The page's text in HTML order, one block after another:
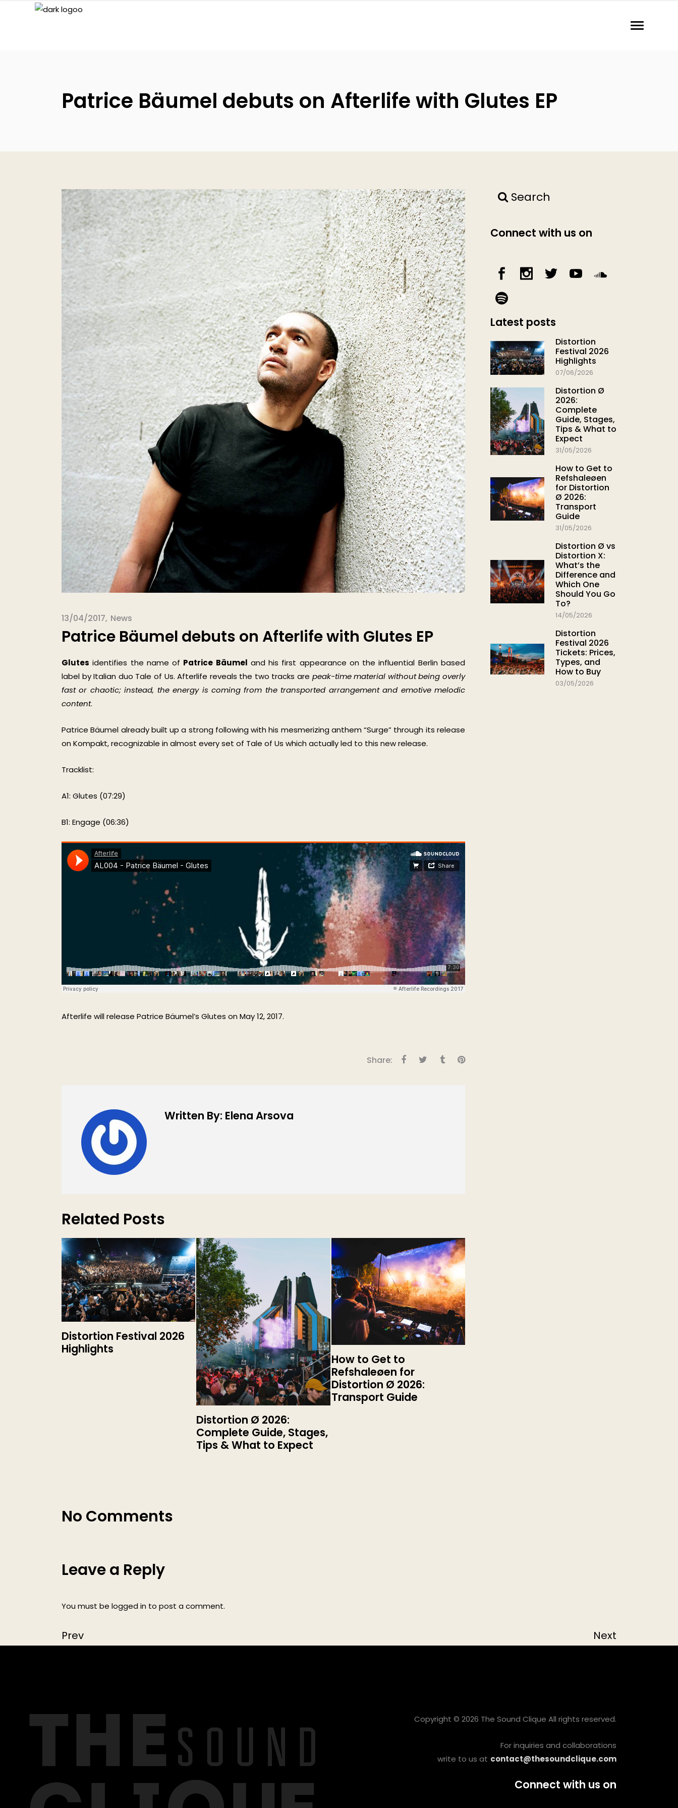
Patrice Bäumel debuts on Afterlife with Glutes EP
13/04/2017 News
Patrice Bäumel debuts on Afterlife with Glutes EP
Glutes identifies the name of Patrice Bäumel and his first appearance on the influential Berlin based
label by Italian duo Tale of Us. Afterlife reveals the two tracks are peak-time material without being overly
fast or chaotic; instead, the energy is coming from the transported arrangement and emotive melodic
content.
Patrice Bäumel already built up a strong following with his mesmerizing anthem “Surge” through its release
on Kompakt, recognizable in almost every set of Tale of Us which actually led to this new release.
Tracklist:
A1: Glutes (07:29)
B1: Engage (06:36)
Afterlife will release Patrice Bäumel’s Glutes on May 12, 2017.
Share:
Written By: Elena Arsova
Related Posts
Distortion Festival 2026
Highlights
Distortion Ø 2026:
Complete Guide, Stages,
Tips & What to Expect
How to Get to
Refshaleøen for
Distortion Ø 2026:
Transport Guide
No Comments
Leave a Reply
You must be logged in to post a comment.
Search
Connect with us on
Latest posts
Distortion
Festival 2026
Highlights
07/06/2026
Distortion Ø
2026:
Complete
Guide, Stages,
Tips & What to
Expect
31/05/2026
How to Get to
Refshaleøen
for Distortion
Ø 2026:
Transport
Guide
31/05/2026
Distortion Ø vs
Distortion X:
What’s the
Difference and
Which One
Should You Go
To?
14/05/2026
Distortion
Festival 2026
Tickets: Prices,
Types, and
How to Buy
03/05/2026
Prev Next
Copyright © 2026 The Sound Clique All rights reserved.
For inquiries and collaborations
write to us at contact@thesoundclique.com
Connect with us on